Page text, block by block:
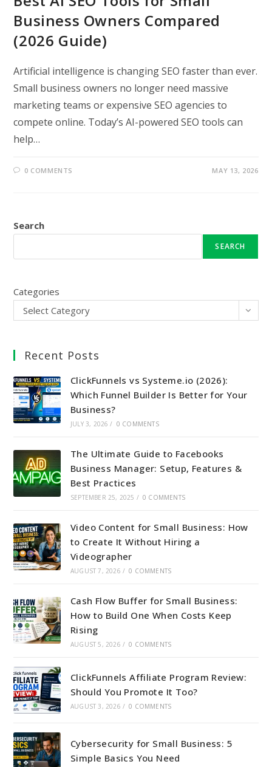
Business Owners Compared
(2026 Guide)
Artificial intelligence is changing SEO faster than ever.
Small business owners no longer need massive
marketing teams or expensive SEO agencies to
compete online. Today’s AI-powered SEO tools can
help…
0 COMMENTS MAY 13, 2026
Search
SEARCH
Categories
Select Category
Recent Posts
ClickFunnels vs Systeme.io (2026):
Which Funnel Builder Is Better for Your
Business?
JULY 3, 2026 / 0 COMMENTS
The Ultimate Guide to Facebooks
Business Manager: Setup, Features &
Best Practices
SEPTEMBER 25, 2025 / 0 COMMENTS
Video Content for Small Business: How
to Create It Without Hiring a
Videographer
AUGUST 7, 2026 / 0 COMMENTS
Cash Flow Buffer for Small Business:
How to Build One When Costs Keep
Rising
AUGUST 5, 2026 / 0 COMMENTS
ClickFunnels Affiliate Program Review:
Should You Promote It Too?
AUGUST 3, 2026 / 0 COMMENTS
Cybersecurity for Small Business: 5
Simple Basics You Need